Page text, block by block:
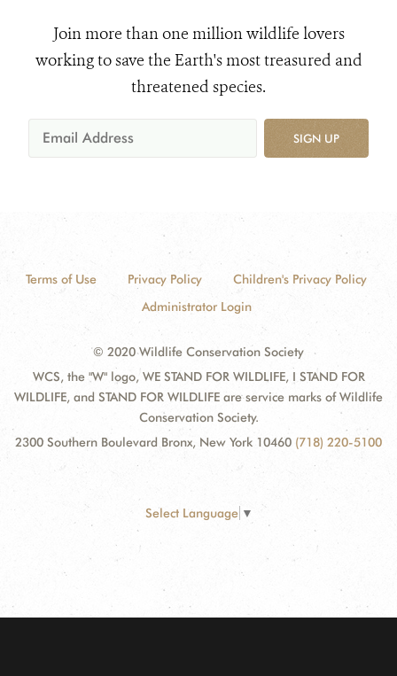
Join more than one million wildlife lovers
working to save the Earth's most treasured and
threatened species.
SIGN UP
Terms of Use Privacy Policy
Children's Privacy Policy
Administrator Login
© 2020 Wildlife Conservation Society
WCS, the "W" logo, WE STAND FOR WILDLIFE, I STAND FOR
WILDLIFE, and STAND FOR WILDLIFE are service marks of Wildlife
Conservation Society.
2300 Southern Boulevard Bronx, New York 10460 (718) 220-5100
Select Language ▼